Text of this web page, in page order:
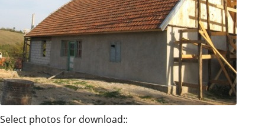
Select photos for download::